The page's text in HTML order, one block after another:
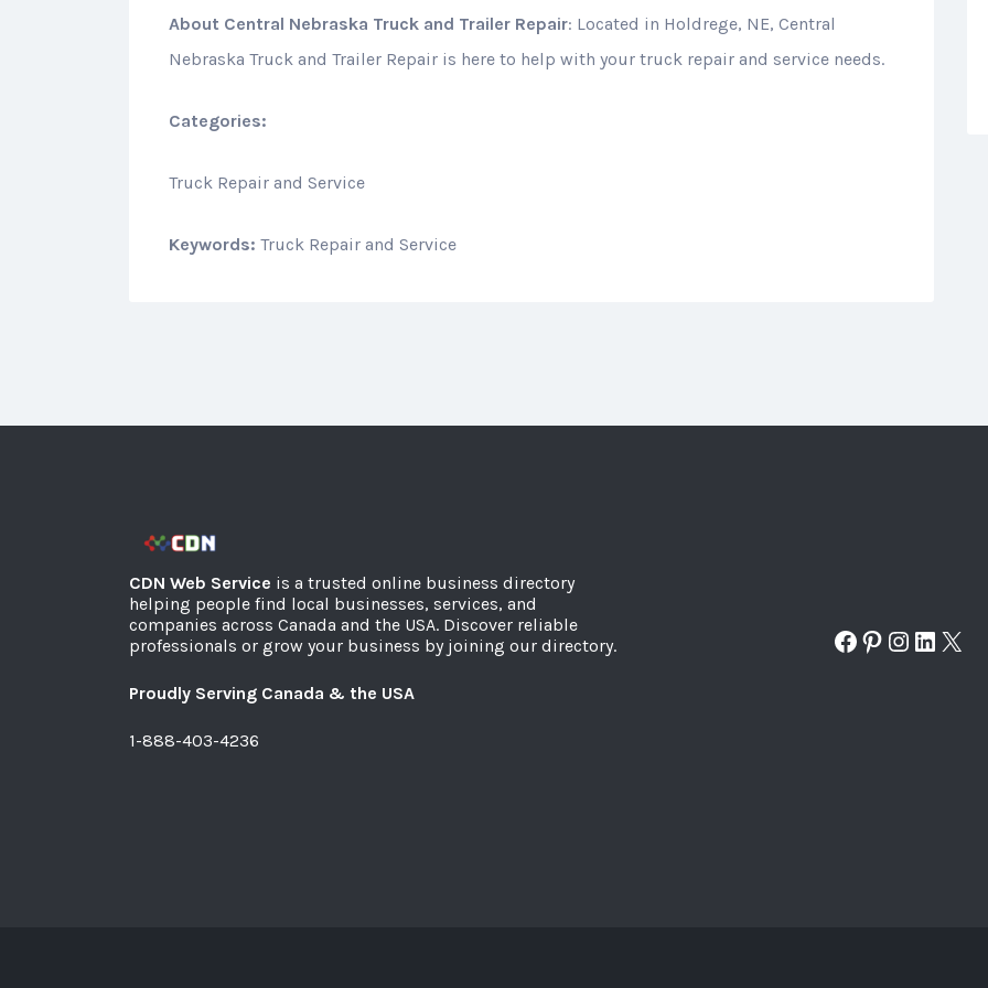
About Central Nebraska Truck and Trailer Repair: Located in Holdrege, NE, Central
Nebraska Truck and Trailer Repair is here to help with your truck repair and service needs.
Categories:
Truck Repair and Service
Keywords: Truck Repair and Service
CDN Web Service is a trusted online business directory
helping people find local businesses, services, and
companies across Canada and the USA. Discover reliable
professionals or grow your business by joining our directory.
Proudly Serving Canada & the USA
1-888-403-4236
Facebook
Pinterest
X